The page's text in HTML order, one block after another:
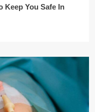
Keep You Safe In